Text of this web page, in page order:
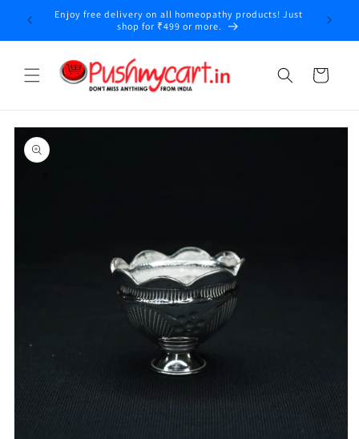
Skip to
content
Enjoy free delivery on all homeopathy products! Just
shop for ₹499 or more.
Cart
Skip to
product
information